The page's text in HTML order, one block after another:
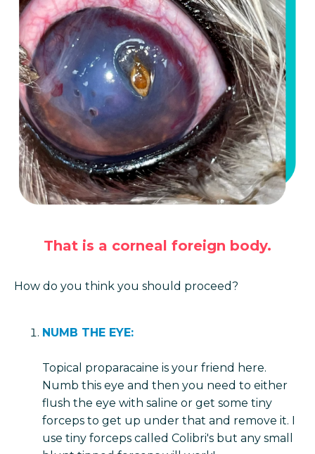
That is a corneal foreign body.
How do you think you should proceed?
NUMB THE EYE:
Topical proparacaine is your friend here.
Numb this eye and then you need to either
flush the eye with saline or get some tiny
forceps to get up under that and remove it. I
use tiny forceps called Colibri's but any small